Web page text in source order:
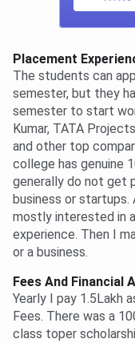
Placement
The students can
semester, but they
semester to start
Kumar, TATA
and other top
college has genuine
generally do not get
business or
mostly interested in
experience. Then I
or a business.
Fees And Financial
Yearly I pay 1.5Lakh
Fees. There was a
class toper